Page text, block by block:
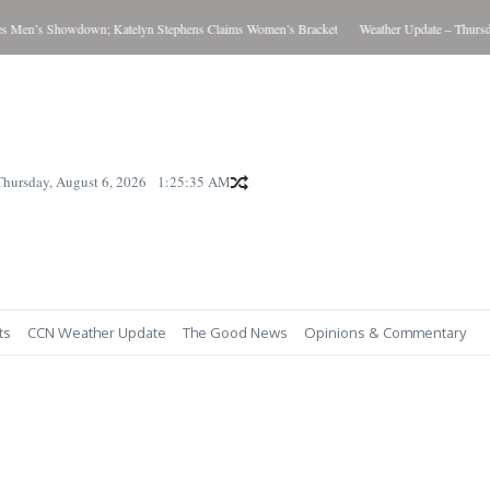
Showdown; Katelyn Stephens Claims Women’s Bracket Weather Update –
August 6, 2026 1:25:36 AM
CCN Weather Update The Good News Opinions & Commentary